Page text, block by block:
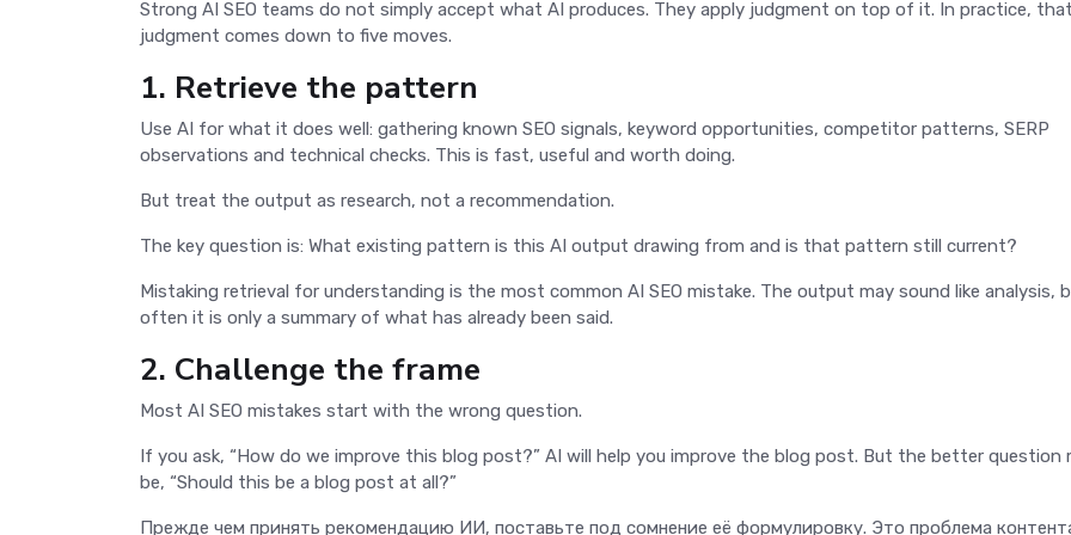
Strong AI SEO teams do not simply accept what AI produces. They apply judgment on top of it. In practice, that
judgment comes down to five moves.
1. Retrieve the pattern
Use AI for what it does well: gathering known SEO signals, keyword opportunities, competitor patterns, SERP
observations and technical checks. This is fast, useful and worth doing.
But treat the output as research, not a recommendation.
The key question is: What existing pattern is this AI output drawing from and is that pattern still current?
Mistaking retrieval for understanding is the most common AI SEO mistake. The output may sound like analysis,
often it is only a summary of what has already been said.
2. Challenge the frame
Most AI SEO mistakes start with the wrong question.
If you ask, “How do we improve this blog post?” AI will help you improve the blog post. But the better question
be, “Should this be a blog post at all?”
Прежде чем принять рекомендацию ИИ, поставьте под сомнение её формулировку. Это проблема